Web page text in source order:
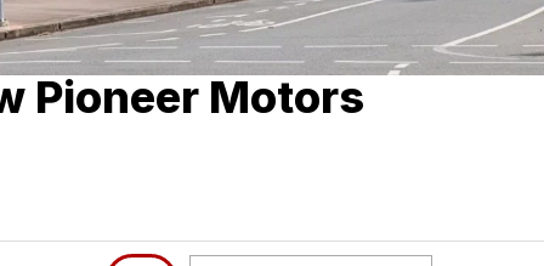
Pioneer Motors